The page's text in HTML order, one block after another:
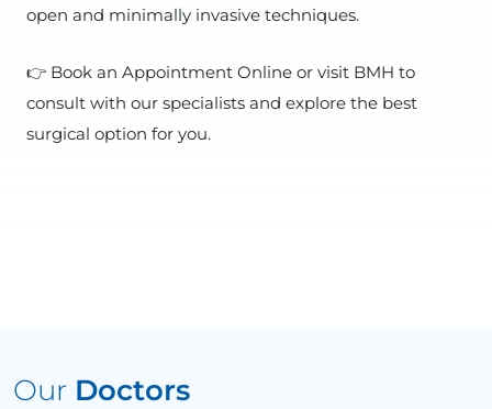
open and minimally invasive techniques.
👉 Book an Appointment Online or visit BMH to
consult with our specialists and explore the best
surgical option for you.
Our Doctors